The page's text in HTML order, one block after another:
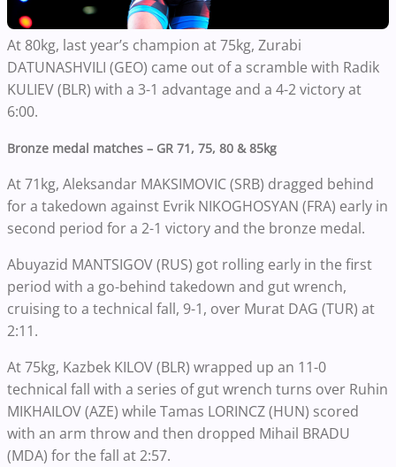
At 80kg, last year’s champion at 75kg, Zurabi
DATUNASHVILI (GEO) came out of a scramble with Radik
KULIEV (BLR) with a 3-1 advantage and a 4-2 victory at
6:00.
Bronze medal matches – GR 71, 75, 80 & 85kg
At 71kg, Aleksandar MAKSIMOVIC (SRB) dragged behind
for a takedown against Evrik NIKOGHOSYAN (FRA) early in
second period for a 2-1 victory and the bronze medal.
Abuyazid MANTSIGOV (RUS) got rolling early in the first
period with a go-behind takedown and gut wrench,
cruising to a technical fall, 9-1, over Murat DAG (TUR) at
2:11.
At 75kg, Kazbek KILOV (BLR) wrapped up an 11-0
technical fall with a series of gut wrench turns over Ruhin
MIKHAILOV (AZE) while Tamas LORINCZ (HUN) scored
with an arm throw and then dropped Mihail BRADU
(MDA) for the fall at 2:57.